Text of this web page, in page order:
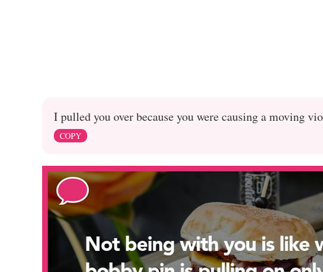
I pulled you over because you were causing a moving
COPY